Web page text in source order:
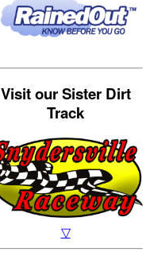
Visit our Sister Dirt
Track